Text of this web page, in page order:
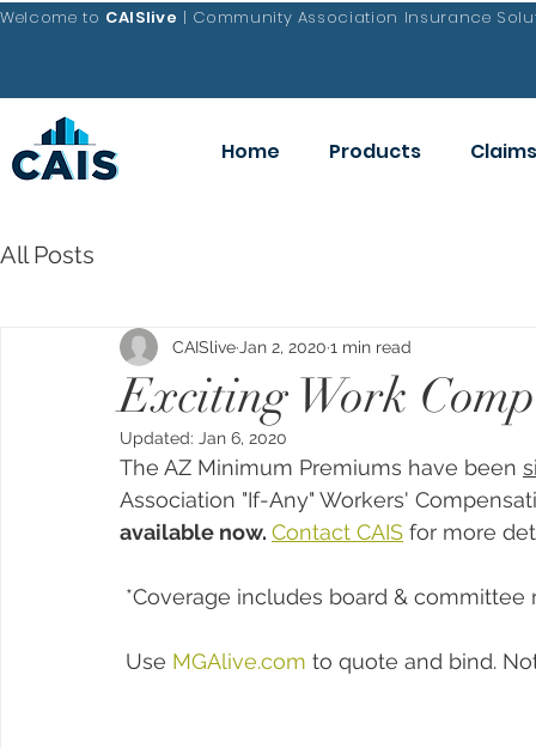
Welcome to CAISlive | Community Association Insurance
Home Products Claims
All Posts
Exciting Work
CAISlive Jan 2, 2020 1 min read
Updated: Jan 6, 2020
The AZ Minimum Premiums have been
Association "If-Any" Workers'
available now. Contact CAIS for more
*Coverage includes board & committee
Use MGAlive.com to quote and bind.